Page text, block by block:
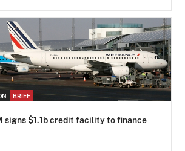
BRIEF
signs $1.1b credit facility to finance